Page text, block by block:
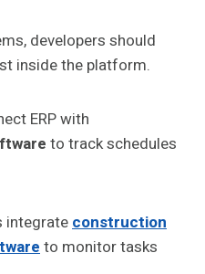
developers should
inside the platform.
ERP with
to track schedules
integrateconstruction
to monitor tasks